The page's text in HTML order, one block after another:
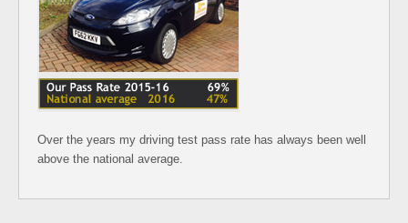
Over the years my driving test pass rate has always been well
above the national average.